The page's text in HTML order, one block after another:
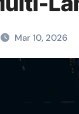
Mar 10, 2026